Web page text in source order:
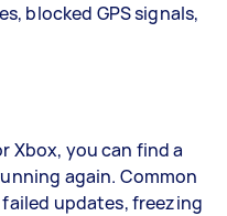
blocked GPS signals,
Xbox, you can find a
again. Common
updates, freezing